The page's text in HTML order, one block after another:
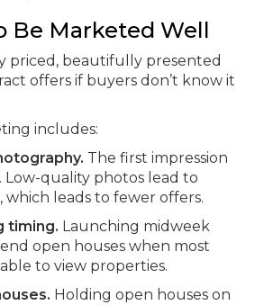
Be Marketed Well
priced, beautifully presented
offers if buyers don’t know it
includes:
The first impression
Low-quality photos lead to
which leads to fewer offers.
timing. Launching midweek
open houses when most
to view properties.
Holding open houses on